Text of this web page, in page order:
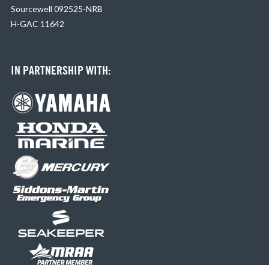
Sourcewell 092525-NRB
H-GAC 11642
IN PARTNERSHIP WITH: